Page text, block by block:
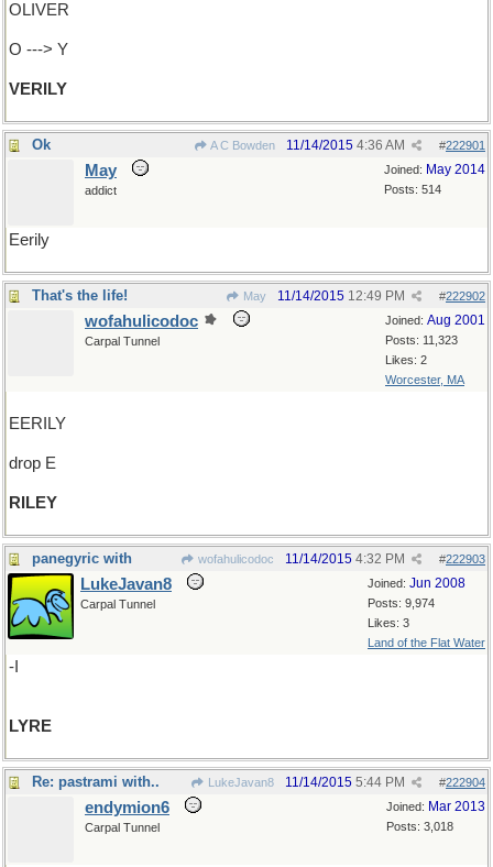
OLIVER
O ---> Y
VERILY
Ok A C Bowden #222901
11/14/2015 4:36 AM
Joined: May 2014
Posts: 514
May
addict
Eerily
That's the life! May #222902
11/14/2015 12:49 PM
Joined: Aug 2001
Posts: 11,323
Likes: 2
Worcester, MA
wofahulicodoc
Carpal Tunnel
EERILY
drop E
RILEY
panegyric with wofahulicodoc #222903
11/14/2015 4:32 PM
Joined: Jun 2008
Posts: 9,974
Likes: 3
Land of the Flat Water
LukeJavan8
Carpal Tunnel
-I
LYRE
Re: pastrami with.. LukeJavan8 #222904
11/14/2015 5:44 PM
Joined: Mar 2013
Posts: 3,018
endymion6
Carpal Tunnel